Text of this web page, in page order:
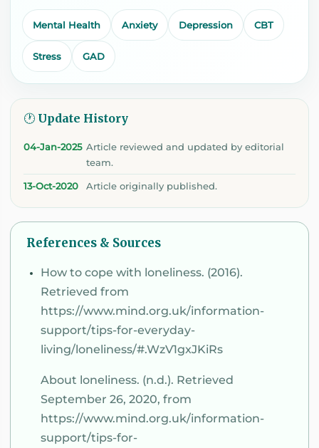
Mental Health Anxiety Depression CBT
Stress GAD
🕐 Update History
04-Jan-2025 Article reviewed and updated by editorial
team.
13-Oct-2020 Article originally published.
References & Sources
How to cope with loneliness. (2016).
Retrieved from
https://www.mind.org.uk/information-
support/tips-for-everyday-
living/loneliness/#.WzV1gxJKiRs
About loneliness. (n.d.). Retrieved
September 26, 2020, from
https://www.mind.org.uk/information-
support/tips-for-